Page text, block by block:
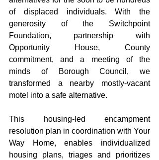
of displaced individuals. With the
generosity of the Switchpoint
Foundation, partnership with
Opportunity House, County
commitment, and a meeting of the
minds of Borough Council, we
transformed a nearby mostly-vacant
motel into a safe alternative.
This housing-led encampment
resolution plan in coordination with Your
Way Home, enables individualized
housing plans, triages and prioritizes